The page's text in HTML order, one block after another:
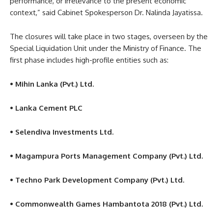
context,” said Cabinet Spokesperson Dr. Nalinda Jayatissa.
The closures will take place in two stages, overseen by the
Special Liquidation Unit under the Ministry of Finance. The
first phase includes high-profile entities such as:
• Mihin Lanka (Pvt.) Ltd.
• Lanka Cement PLC
• Selendiva Investments Ltd.
• Magampura Ports Management Company (Pvt.) Ltd.
• Techno Park Development Company (Pvt.) Ltd.
• Commonwealth Games Hambantota 2018 (Pvt.) Ltd.